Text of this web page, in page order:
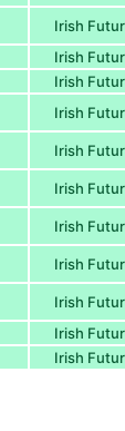
Irish
Irish
Irish
Irish
Irish
Irish
Irish
Irish
Irish
Irish
Irish